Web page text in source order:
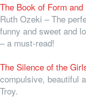
The Book of Form
Ruth Ozeki –The
funny and sweet and
– a must-read!
The Silence of the
compulsive, beautiful
Troy.